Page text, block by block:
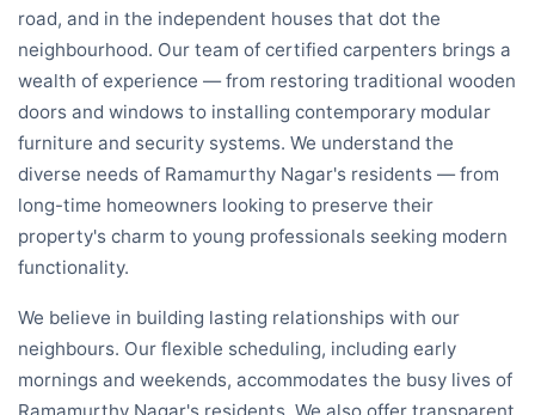
road, and in the independent houses that dot the
neighbourhood. Our team of certified carpenters brings a
wealth of experience — from restoring traditional wooden
doors and windows to installing contemporary modular
furniture and security systems. We understand the
diverse needs of Ramamurthy Nagar's residents — from
long-time homeowners looking to preserve their
property's charm to young professionals seeking modern
functionality.
We believe in building lasting relationships with our
neighbours. Our flexible scheduling, including early
mornings and weekends, accommodates the busy lives of
Ramamurthy Nagar's residents. We also offer transparent